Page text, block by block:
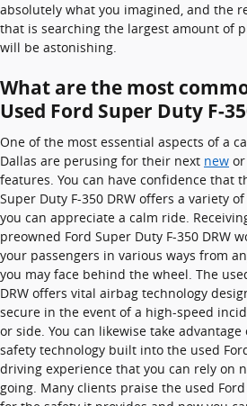
absolutely what you imagined, and the
that is searching the largest amount of
will be astonishing.
What are the most
Used Ford Super Duty F-
One of the most essential aspects of a
Dallas are perusing for their next new or
features. You can have confidence that
Super Duty F-350 DRW offers a variety
you can appreciate a calm ride.
preowned Ford Super Duty F-350 DRW
your passengers in various ways from
you may face behind the wheel. The
DRW offers vital airbag technology
secure in the event of a high-speed
or side. You can likewise take
safety technology built into the used
driving experience that you can rely on
going. Many clients praise the used Ford